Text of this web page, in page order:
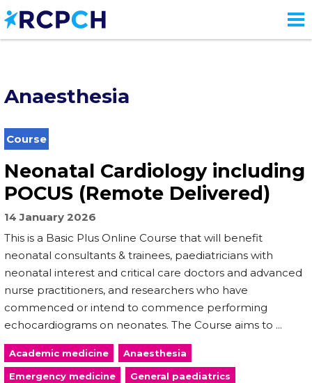
Skip
to
main
Anaesthesia
Course
Neonatal Cardiology including
POCUS (Remote Delivered)
14 January 2026
This is a Basic Plus Online Course that will benefit
neonatal consultants & trainees, paediatricians with
neonatal interest and critical care doctors and advanced
nurse practitioners, and researchers who have
commenced or intend to commence performing
echocardiograms on neonates. The Course aims to ...
Academic medicine Anaesthesia
Emergency medicine General paediatrics